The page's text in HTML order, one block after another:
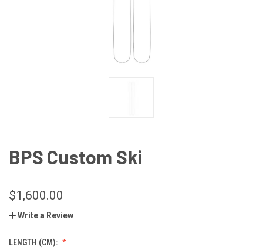
BPS Custom Ski
$1,600.00
Write a Review
LENGTH (CM):